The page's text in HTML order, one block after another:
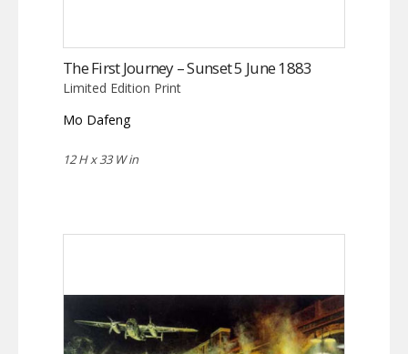
The First Journey – Sunset 5 June 1883
Limited Edition Print
Mo Dafeng
12 H x 33 W in